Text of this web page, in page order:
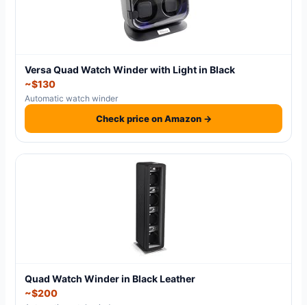
Versa Quad Watch Winder with Light in Black
~$130
Automatic watch winder
Check price on Amazon →
Quad Watch Winder in Black Leather
~$200